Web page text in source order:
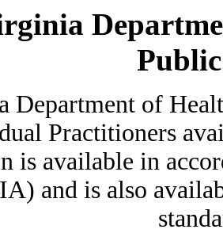
Department of
Practitioners
is available in
and is also